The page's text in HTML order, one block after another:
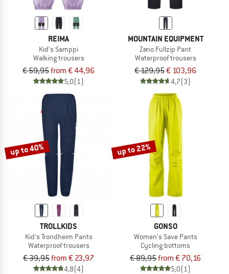
REIMA
Kid's Samppi
Walking trousers
€ 59,95from € 44,96
5,0(1)
MOUNTAIN EQUIPMENT
Zeno Fullzip Pant
Waterproof trousers
€ 129,95€ 103,96
4,7(3)
up to 40%
TROLLKIDS
Kid's Trondheim Pants
Waterproof trousers
€ 39,95from € 23,97
4,8(4)
up to 22%
GONSO
Women's Save Pants
Cycling bottoms
€ 89,95from € 70,16
5,0(1)